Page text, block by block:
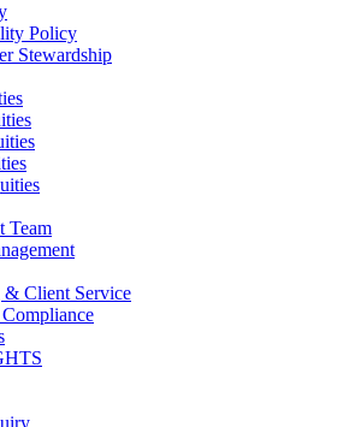
Policy
Stewardship
Team
Client Service